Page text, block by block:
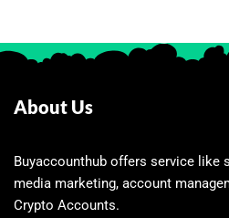
About Us
Buyaccounthub offers service like
media marketing, account
Crypto Accounts.